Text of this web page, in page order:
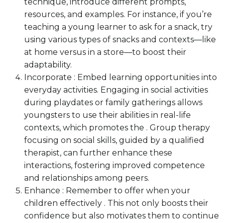
resources, and examples. For instance, if you’re
teaching a young learner to ask for a snack, try
using various types of snacks and contexts—like
at home versus in a store—to boost their
adaptability.
Incorporate : Embed learning opportunities into
everyday activities. Engaging in social activities
during playdates or family gatherings allows
youngsters to use their abilities in real-life
contexts, which promotes the . Group therapy
focusing on social skills, guided by a qualified
therapist, can further enhance these
interactions, fostering improved competence
and relationships among peers.
Enhance : Remember to offer when your
children effectively . This not only boosts their
confidence but also motivates them to continue